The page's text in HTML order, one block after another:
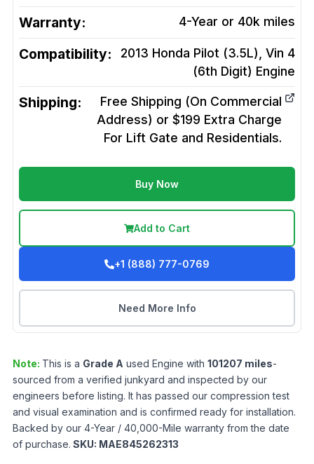
Warranty: 4-Year or 40k miles
Compatibility:
2013 Honda Pilot (3.5L), Vin 4
(6th Digit) Engine
Shipping:
Free Shipping (On Commercial
Address) or $199 Extra Charge
For Lift Gate and Residentials.
Buy Now
Add to Cart
+1 (888) 777-0769
Need More Info
Note: This is a Grade A used Engine with 101207 miles-
sourced from a verified junkyard and inspected by our
engineers before listing. It has passed our compression test
and visual examination and is confirmed ready for installation.
Backed by our 4-Year / 40,000-Mile warranty from the date
of purchase. SKU: MAE845262313